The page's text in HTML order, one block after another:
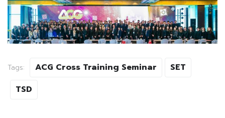
Tags: ACG Cross Training Seminar
SET
TSD